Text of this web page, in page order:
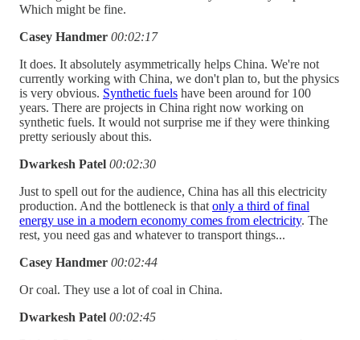
Which might be fine.
Casey Handmer 00:02:17
It does. It absolutely asymmetrically helps China. We're not
currently working with China, we don't plan to, but the physics
is very obvious. Synthetic fuels have been around for 100
years. There are projects in China right now working on
synthetic fuels. It would not surprise me if they were thinking
pretty seriously about this.
Dwarkesh Patel 00:02:30
Just to spell out for the audience, China has all this electricity
production. And the bottleneck is that only a third of final
energy use in a modern economy comes from electricity. The
rest, you need gas and whatever to transport things...
Casey Handmer 00:02:44
Or coal. They use a lot of coal in China.
Dwarkesh Patel 00:02:45